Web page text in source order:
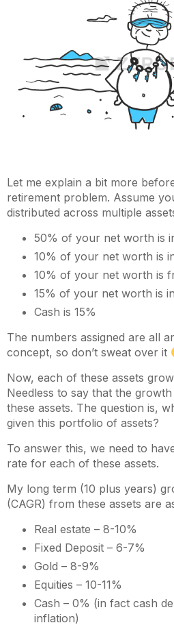
Let me explain a bit more
retirement problem. Assume
distributed across multiple
50% of your net worth is
10% of your net worth is
10% of your net worth is
15% of your net worth is
Cash is 15%
The numbers assigned are all
concept, so don’t sweat over it
Now, each of these assets
Needless to say that the
these assets. The question is,
given this portfolio of assets?
To answer this, we need to
rate for each of these assets.
My long term (10 plus years)
(CAGR) from these assets are
Real estate – 8-10%
Fixed Deposit – 6-7%
Gold – 8-9%
Equities – 10-11%
Cash – 0% (in fact cash
inflation)